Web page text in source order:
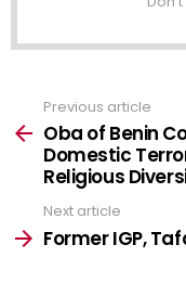
more
Previous article
Oba of Benin
Domestic
Religious
Next article
Former IGP,